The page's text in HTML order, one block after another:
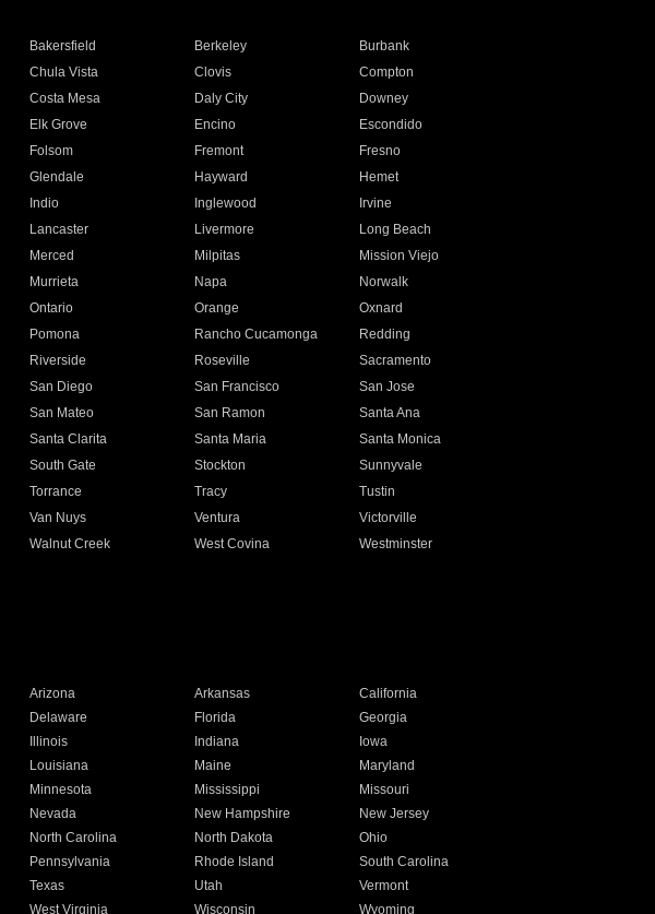
Bakersfield Berkeley
Burbank
Chula Vista Clovis
Compton
Costa Mesa Daly City
Downey
Elk Grove Encino
Escondido
Folsom Fremont
Fresno
Glendale Hayward
Hemet
Indio Inglewood
Irvine
Lancaster Livermore
Long Beach
Merced Milpitas
Mission Viejo
Murrieta Napa
Norwalk
Ontario Orange
Oxnard
Pomona Rancho Cucamonga
Redding
Riverside Roseville
Sacramento
San Diego San Francisco
San Jose
San Mateo San Ramon
Santa Ana
Santa Clarita Santa Maria
Santa Monica
South Gate Stockton
Sunnyvale
Torrance Tracy
Tustin
Van Nuys Ventura
Victorville
Walnut Creek West Covina
Westminster
Arizona Arkansas
California
Delaware Florida
Georgia
Illinois Indiana
Iowa
Louisiana Maine
Maryland
Minnesota Mississippi
Missouri
Nevada New Hampshire
New Jersey
North Carolina North Dakota
Ohio
Pennsylvania Rhode Island
South Carolina
Texas Utah
Vermont
West Virginia Wisconsin Wyoming